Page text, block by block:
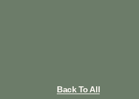
Back To All